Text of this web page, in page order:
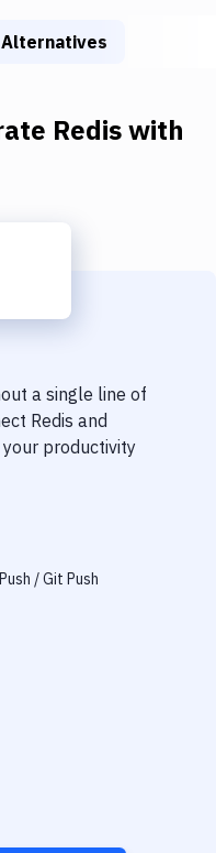
Alternatives
Rediswith
a single line of
Redis and
productivity
/ Git Push